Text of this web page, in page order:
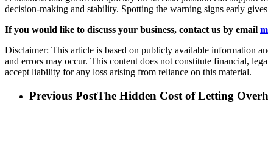
decision-making and stability. Spotting the warning signs early
If you would like to discuss your business, contact us by email
Disclaimer: This article is based on publicly available information
and errors may occur. This content does not constitute financial,
accept liability for any loss arising from reliance on this material.
Previous PostThe Hidden Cost of Letting